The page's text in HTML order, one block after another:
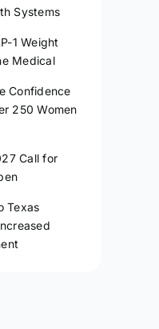
Systems
1 Weight
Medical
Confidence
250 Women
Call for
Texas